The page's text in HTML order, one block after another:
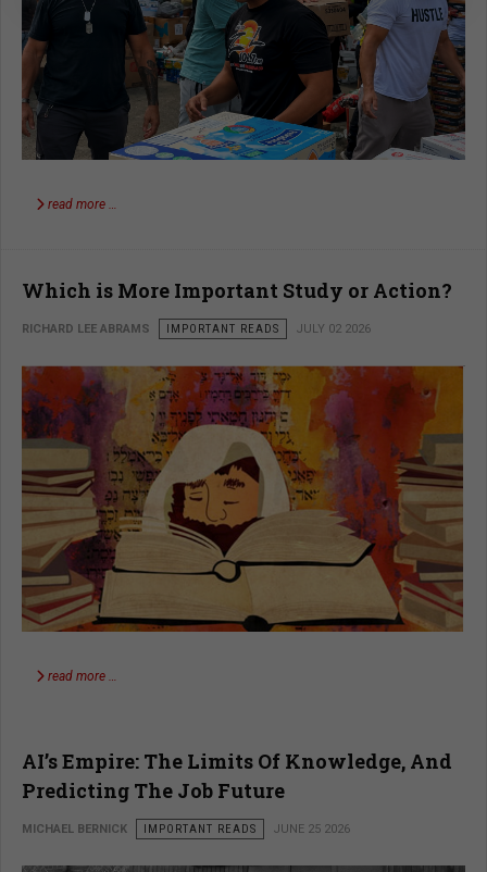
read more …
Which is More Important Study or Action?
RICHARD LEE ABRAMS IMPORTANT READS JULY 02 2026
read more …
AI’s Empire: The Limits Of Knowledge, And
Predicting The Job Future
MICHAEL BERNICK IMPORTANT READS JUNE 25 2026